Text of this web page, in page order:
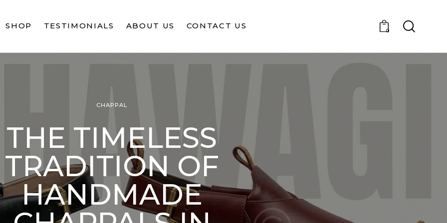
SHOP TESTIMONIALS ABOUT US CONTACT US
0
CHAPPAL
THE TIMELESS
TRADITION OF
HANDMADE